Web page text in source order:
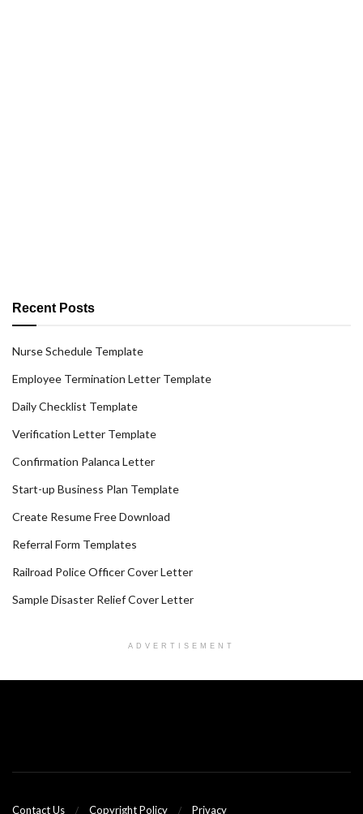
Recent Posts
Nurse Schedule Template
Employee Termination Letter Template
Daily Checklist Template
Verification Letter Template
Confirmation Palanca Letter
Start-up Business Plan Template
Create Resume Free Download
Referral Form Templates
Railroad Police Officer Cover Letter
Sample Disaster Relief Cover Letter
ADVERTISEMENT
Contact Us Copyright Policy Privacy